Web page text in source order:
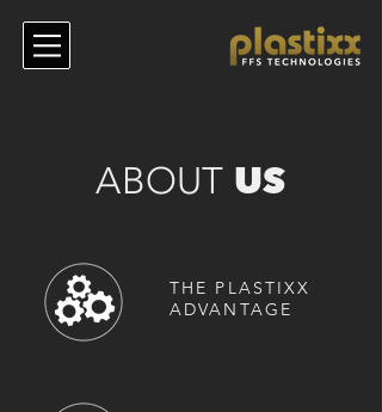
ABOUT US
THE PLASTIXX
ADVANTAGE